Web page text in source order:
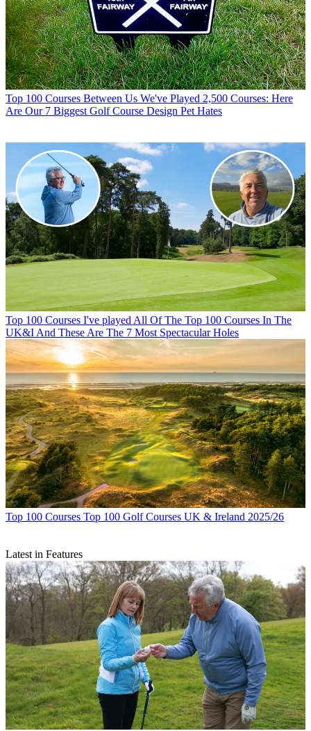
Top 100 Courses Between Us We've Played 2,500 Courses: Here
Are Our 7 Biggest Golf Course Design Pet Hates
Top 100 Courses I've played All Of The Top 100 Courses In The
UK&I And These Are The 7 Most Spectacular Holes
Top 100 Courses Top 100 Golf Courses UK & Ireland 2025/26
Latest in Features